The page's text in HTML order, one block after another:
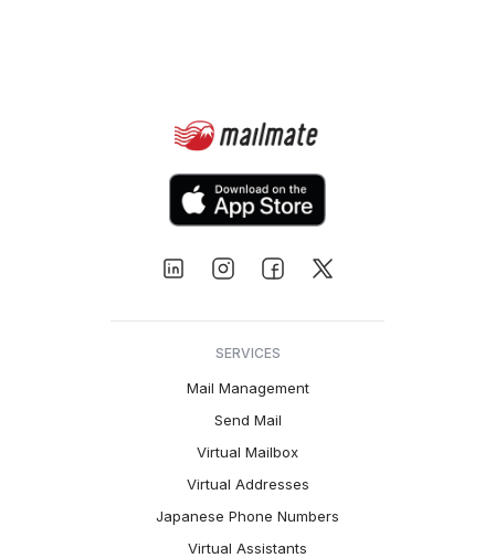
SERVICES
Mail Management
Send Mail
Virtual Mailbox
Virtual Addresses
Japanese Phone Numbers
Virtual Assistants